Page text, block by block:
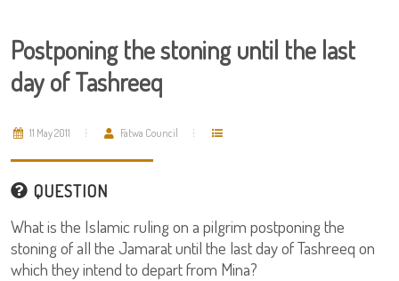
Postponing the stoning until the last
day of Tashreeq
11 May 2011 Fatwa Council
QUESTION
What is the Islamic ruling on a pilgrim postponing the
stoning of all the Jamarat until the last day of Tashreeq on
which they intend to depart from Mina?